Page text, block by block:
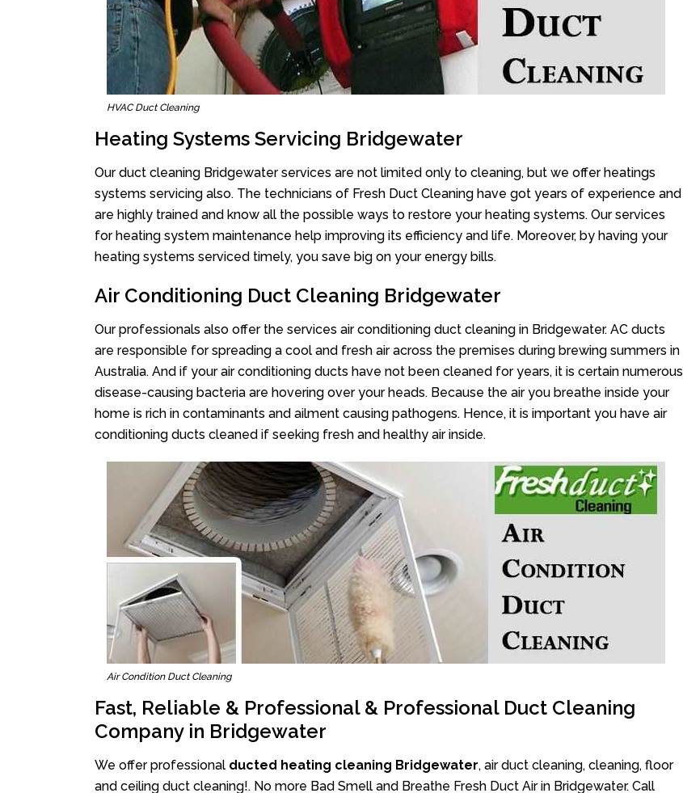
HVAC Duct Cleaning
Heating Systems Servicing Bridgewater
Our duct cleaning Bridgewater services are not limited only to cleaning, but we offer heatings
systems servicing also. The technicians of Fresh Duct Cleaning have got years of experience and
are highly trained and know all the possible ways to restore your heating systems. Our services
for heating system maintenance help improving its efficiency and life. Moreover, by having your
heating systems serviced timely, you save big on your energy bills.
Air Conditioning Duct Cleaning Bridgewater
Our professionals also offer the services air conditioning duct cleaning in Bridgewater. AC ducts
are responsible for spreading a cool and fresh air across the premises during brewing summers in
Australia. And if your air conditioning ducts have not been cleaned for years, it is certain numerous
disease-causing bacteria are hovering over your heads. Because the air you breathe inside your
home is rich in contaminants and ailment causing pathogens. Hence, it is important you have air
conditioning ducts cleaned if seeking fresh and healthy air inside.
Air Condition Duct Cleaning
Fast, Reliable & Professional & Professional Duct Cleaning
Company in Bridgewater
We offer professional ducted heating cleaning Bridgewater, air duct cleaning, cleaning, floor
and ceiling duct cleaning!. No more Bad Smell and Breathe Fresh Duct Air in Bridgewater. Call